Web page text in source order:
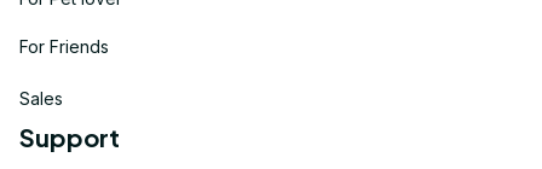
For Friends
Sales
Support